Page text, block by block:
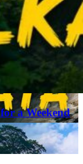
a Weekend